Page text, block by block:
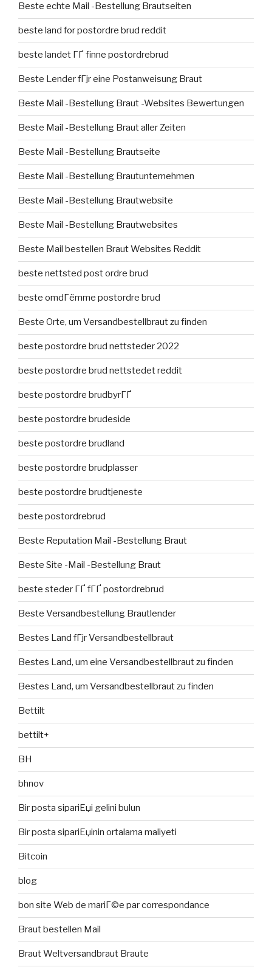
Beste echte Mail -Bestellung Brautseiten
beste land for postordre brud reddit
beste landet ГҐ finne postordrebrud
Beste Lender fГјr eine Postanweisung Braut
Beste Mail -Bestellung Braut -Websites Bewertungen
Beste Mail -Bestellung Braut aller Zeiten
Beste Mail -Bestellung Brautseite
Beste Mail -Bestellung Brautunternehmen
Beste Mail -Bestellung Brautwebsite
Beste Mail -Bestellung Brautwebsites
Beste Mail bestellen Braut Websites Reddit
beste nettsted post ordre brud
beste omdГёmme postordre brud
Beste Orte, um Versandbestellbraut zu finden
beste postordre brud nettsteder 2022
beste postordre brud nettstedet reddit
beste postordre brudbyrГҐ
beste postordre brudeside
beste postordre brudland
beste postordre brudplasser
beste postordre brudtjeneste
beste postordrebrud
Beste Reputation Mail -Bestellung Braut
Beste Site -Mail -Bestellung Braut
beste steder ГҐ fГҐ postordrebrud
Beste Versandbestellung Brautlender
Bestes Land fГјr Versandbestellbraut
Bestes Land, um eine Versandbestellbraut zu finden
Bestes Land, um Versandbestellbraut zu finden
Bettilt
bettilt+
BH
bhnov
Bir posta sipariЕџi gelini bulun
Bir posta sipariЕџinin ortalama maliyeti
Bitcoin
blog
bon site Web de mariГ©e par correspondance
Braut bestellen Mail
Braut Weltversandbraut Braute